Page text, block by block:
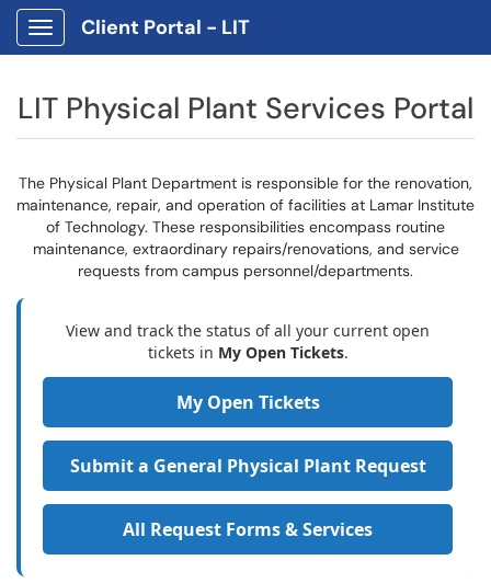
Show Applications Menu
Client Portal - LIT
LIT Physical Plant Services Portal
The Physical Plant Department is responsible for the renovation,
maintenance, repair, and operation of facilities at Lamar Institute
of Technology. These responsibilities encompass routine
maintenance, extraordinary repairs/renovations, and service
requests from campus personnel/departments.
View and track the status of all your current open
tickets in My Open Tickets.
My Open Tickets
Submit a General Physical Plant Request
All Request Forms & Services